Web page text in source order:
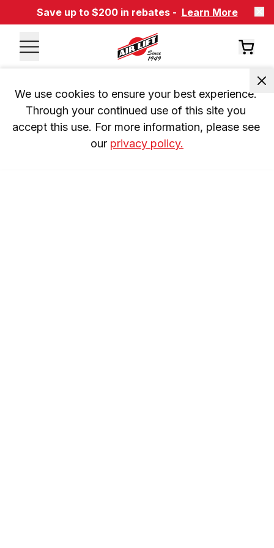
Save up to $200 in rebates - Learn More
We use cookies to ensure your best experience.
Through your continued use of this site you
accept this use. For more information, please see
our privacy policy.